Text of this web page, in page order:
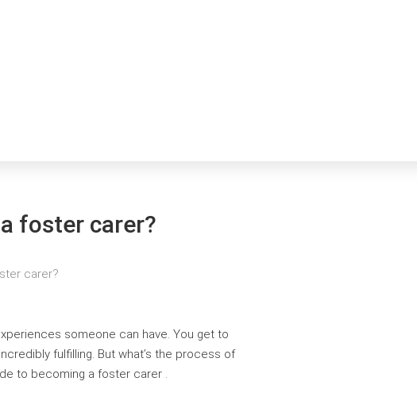
foster carer?
carer?
someone can have. You get to
fulfilling. But what’s the process of
to becoming a foster carer .